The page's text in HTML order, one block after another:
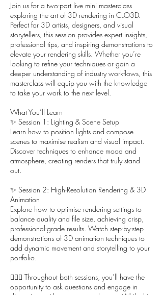
Join us for a two-part live mini masterclass
exploring the art of 3D rendering in CLO3D.
Perfect for 3D artists, designers, and visual
storytellers, this session provides expert insights,
professional tips, and inspiring demonstrations to
elevate your rendering skills. Whether you’re
looking to refine your techniques or gain a
deeper understanding of industry workflows, this
masterclass will equip you with the knowledge
to take your work to the next level.
What You’ll Learn
✨ Session 1: Lighting & Scene Setup
Learn how to position lights and compose
scenes to maximise realism and visual impact.
Discover techniques to enhance mood and
atmosphere, creating renders that truly stand
out.
✨ Session 2: High-Resolution Rendering & 3D
Animation
Explore how to optimise rendering settings to
balance quality and file size, achieving crisp,
professional-grade results. Watch step-by-step
demonstrations of 3D animation techniques to
add dynamic movement and storytelling to your
portfolio.
🙋🏻‍♀️ Throughout both sessions, you’ll have the
opportunity to ask questions and engage in